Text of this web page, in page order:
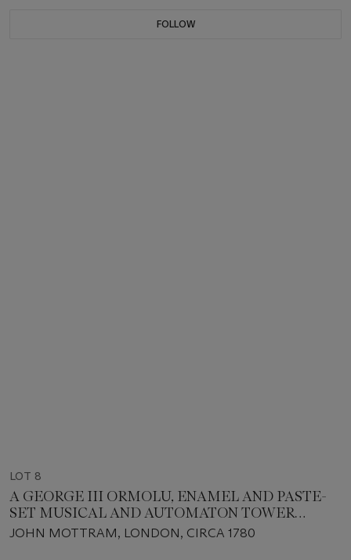
FOLLOW
LOT 8
A GEORGE III ORMOLU, ENAMEL AND PASTE-
SET MUSICAL AND AUTOMATON TOWER
CLOCK, PROBABLY MADE FOR THE CHINESE
JOHN MOTTRAM, LONDON, CIRCA 1780